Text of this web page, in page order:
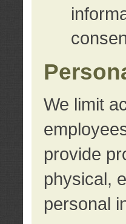
We limit
provide
physical,
personal